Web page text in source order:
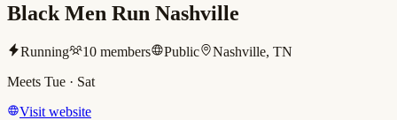
Black Men Run Nashville
Running 10 members Public
Nashville, TN
Meets Tue · Sat
Visit website